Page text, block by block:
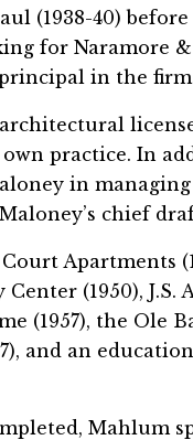
(1938-40)
for Naramore
in the
own practice. In
in
chief
Apartments
(1950), J.S.
(1957), the Ole
and an
Mahlum